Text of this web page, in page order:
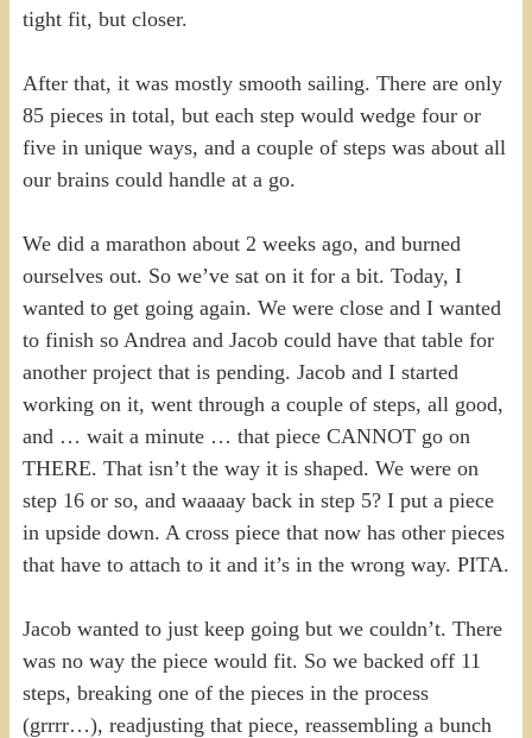
tight fit, but closer.
After that, it was mostly smooth sailing. There are only
85 pieces in total, but each step would wedge four or
five in unique ways, and a couple of steps was about all
our brains could handle at a go.
We did a marathon about 2 weeks ago, and burned
ourselves out. So we’ve sat on it for a bit. Today, I
wanted to get going again. We were close and I wanted
to finish so Andrea and Jacob could have that table for
another project that is pending. Jacob and I started
working on it, went through a couple of steps, all good,
and … wait a minute … that piece CANNOT go on
THERE. That isn’t the way it is shaped. We were on
step 16 or so, and waaaay back in step 5? I put a piece
in upside down. A cross piece that now has other pieces
that have to attach to it and it’s in the wrong way. PITA.
Jacob wanted to just keep going but we couldn’t. There
was no way the piece would fit. So we backed off 11
steps, breaking one of the pieces in the process
(grrrr…), readjusting that piece, reassembling a bunch